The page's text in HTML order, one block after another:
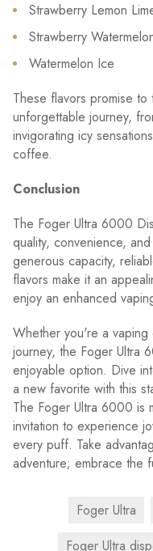
Strawberry Lemon
Strawberry
Watermelon Ice
These flavors promise
unforgettable journey,
invigorating icy
coffee.
Conclusion
The Foger Ultra 6000
quality, convenience,
generous capacity,
flavors make it an
enjoy an enhanced
Whether you're a vaping
journey, the Foger Ultra
enjoyable option. Dive
a new favorite with this
The Foger Ultra 6000 is
invitation to experience
every puff. Take
adventure; embrace the
Foger Ultra
Foger Ultra